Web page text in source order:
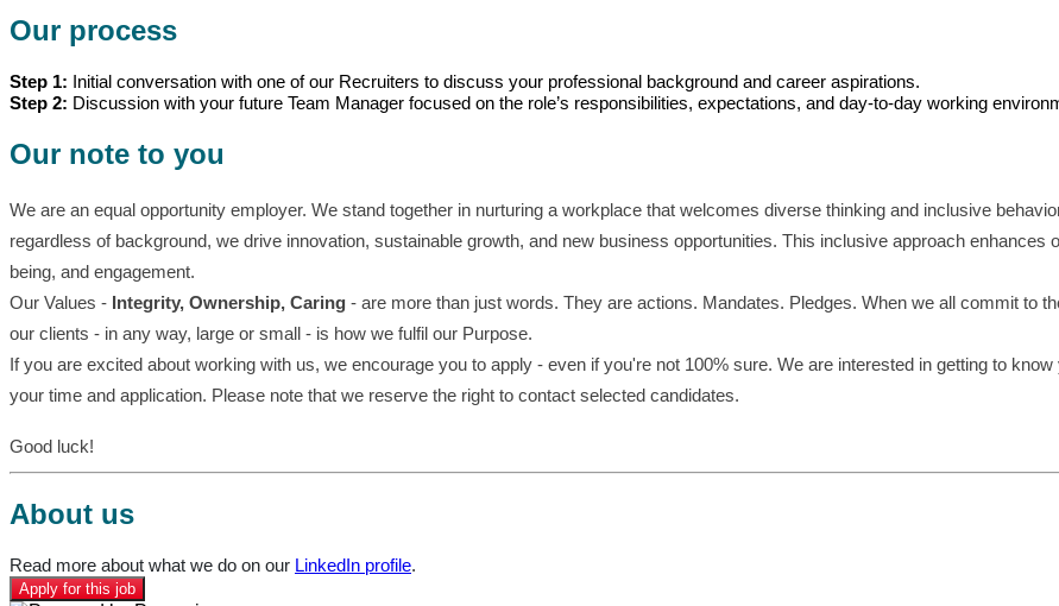
Our process
Step 1: Initial conversation with one of our Recruiters to discuss your professional background and career aspirations.
Step 2: Discussion with your future Team Manager focused on the role’s responsibilities, expectations, and day-to-day working
Our note to you
We are an equal opportunity employer. We stand together in nurturing a workplace that welcomes diverse thinking and inclusive
regardless of background, we drive innovation, sustainable growth, and new business opportunities. This inclusive approach
being, and engagement.
Our Values - Integrity, Ownership, Caring - are more than just words. They are actions. Mandates. Pledges. When we all commit to
our clients - in any way, large or small - is how we fulfil our Purpose.
If you are excited about working with us, we encourage you to apply - even if you're not 100% sure. We are interested in getting to
your time and application. Please note that we reserve the right to contact selected candidates.
Good luck!
About us
Read more about what we do on our LinkedIn profile.
Apply for this job